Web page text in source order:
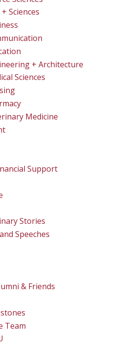
Sciences
+ Architecture
Sciences
Medicine
Support
Stories
Speeches
& Friends
Team